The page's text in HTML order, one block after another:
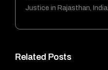
Related Posts
Justice in Rajasthan, India.